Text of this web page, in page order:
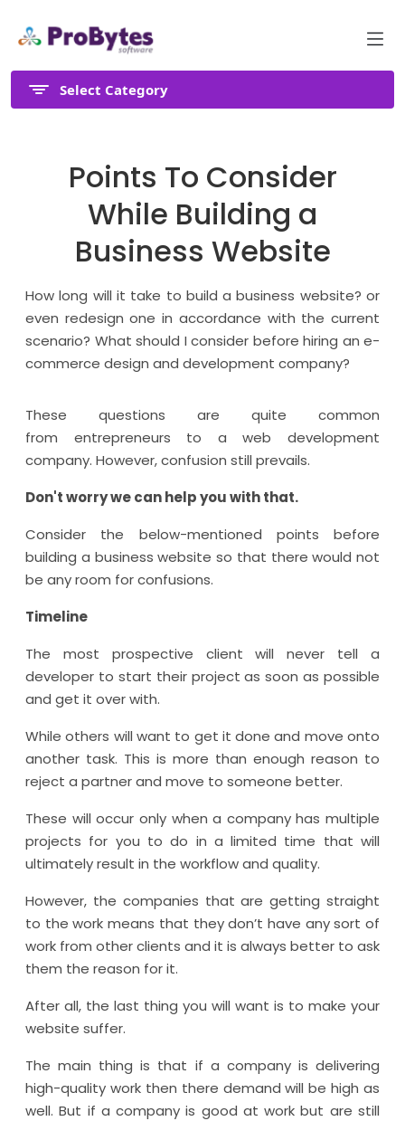
Select Category
Points To Consider
While Building a
Business Website
How long will it take to build a business website? or
even redesign one in accordance with the current
scenario? What should I consider before hiring an e-
commerce design and development company?
These questions are quite common
from entrepreneurs to a web development
company. However, confusion still prevails.
Don't worry we can help you with that.
Consider the below-mentioned points before
building a business website so that there would not
be any room for confusions.
Timeline
The most prospective client will never tell a
developer to start their project as soon as possible
and get it over with.
While others will want to get it done and move onto
another task. This is more than enough reason to
reject a partner and move to someone better.
These will occur only when a company has multiple
projects for you to do in a limited time that will
ultimately result in the workflow and quality.
However, the companies that are getting straight
to the work means that they don’t have any sort of
work from other clients and it is always better to ask
them the reason for it.
After all, the last thing you will want is to make your
website suffer.
The main thing is that if a company is delivering
high-quality work then there demand will be high as
well. But if a company is good at work but are still